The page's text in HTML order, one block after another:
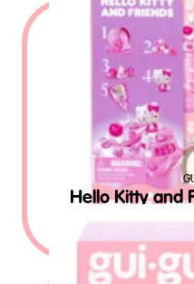
Hello Kitty and
$ 12.99